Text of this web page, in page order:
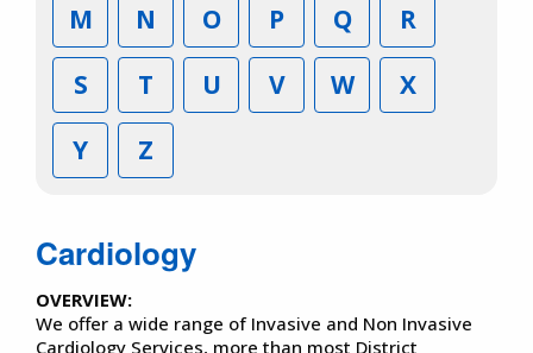
M
N O P Q
R
S
T U V W
X
Y
Z
Cardiology
OVERVIEW:
We offer a wide range of Invasive and Non Invasive
Cardiology Services, more than most District